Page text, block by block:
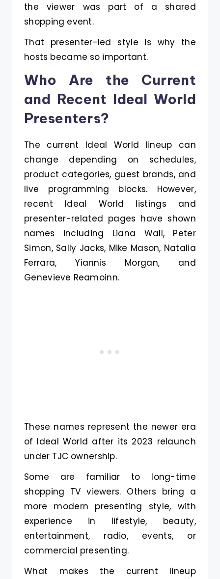
the viewer was part of a shared
shopping event.
That presenter-led style is why the
hosts became so important.
Who Are the Current
and Recent Ideal World
Presenters?
The current Ideal World lineup can
change depending on schedules,
product categories, guest brands, and
live programming blocks. However,
recent Ideal World listings and
presenter-related pages have shown
names including Liana Wall, Peter
Simon, Sally Jacks, Mike Mason, Natalia
Ferrara, Yiannis Morgan, and
Genevieve Reamoinn.
These names represent the newer era
of Ideal World after its 2023 relaunch
under TJC ownership.
Some are familiar to long-time
shopping TV viewers. Others bring a
more modern presenting style, with
experience in lifestyle, beauty,
entertainment, radio, events, or
commercial presenting.
What makes the current lineup